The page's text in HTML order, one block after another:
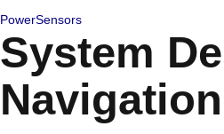
PowerSensors
System